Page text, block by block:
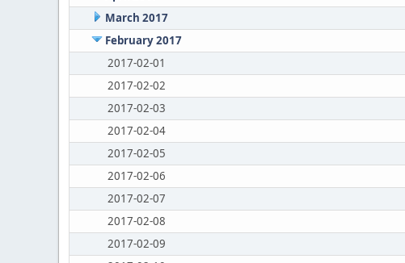
March 2017
February 2017
2017-02-01
2017-02-02
2017-02-03
2017-02-04
2017-02-05
2017-02-06
2017-02-07
2017-02-08
2017-02-09